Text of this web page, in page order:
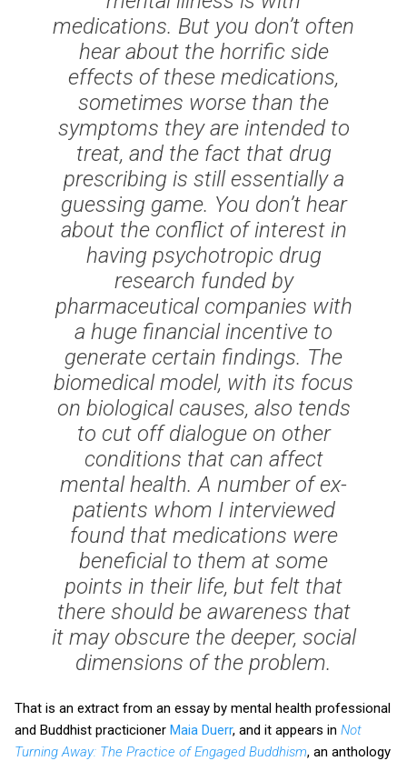
medications. But you don’t often
hear about the horrific side
effects of these medications,
sometimes worse than the
symptoms they are intended to
treat, and the fact that drug
prescribing is still essentially a
guessing game. You don’t hear
about the conflict of interest in
having psychotropic drug
research funded by
pharmaceutical companies with
a huge financial incentive to
generate certain findings. The
biomedical model, with its focus
on biological causes, also tends
to cut off dialogue on other
conditions that can affect
mental health. A number of ex-
patients whom I interviewed
found that medications were
beneficial to them at some
points in their life, but felt that
there should be awareness that
it may obscure the deeper, social
dimensions of the problem.
That is an extract from an essay by mental health professional
and Buddhist practicioner Maia Duerr, and it appears in Not
Turning Away: The Practice of Engaged Buddhism, an anthology